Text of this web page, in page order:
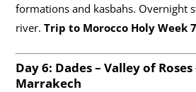
formations and kasbahs. Overnight
river. Trip to Morocco Holy Week
Day 6: Dades – Valley of Roses
Marrakech